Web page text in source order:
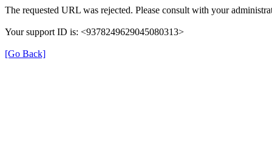
The requested URL was rejected. Please consult with your
Your support ID is: <9378249629045080313>
[Go Back]